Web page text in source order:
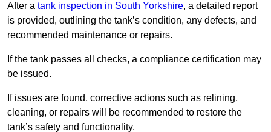
After a tank inspection in South Yorkshire, a detailed report
is provided, outlining the tank’s condition, any defects, and
recommended maintenance or repairs.
If the tank passes all checks, a compliance certification may
be issued.
If issues are found, corrective actions such as relining,
cleaning, or repairs will be recommended to restore the
tank’s safety and functionality.